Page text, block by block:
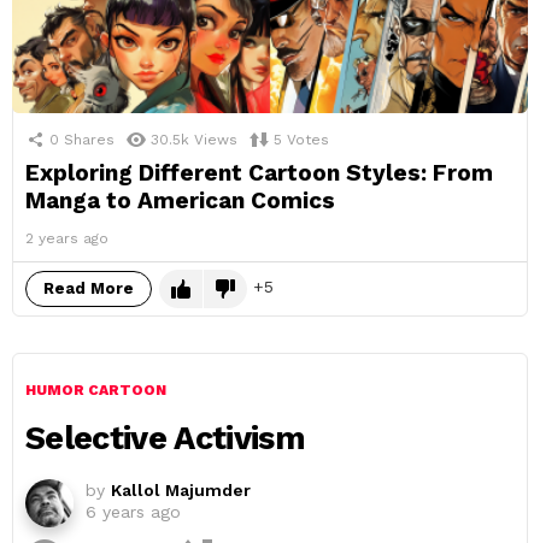
0 Shares 30.5k Views 5 Votes
Exploring Different Cartoon Styles: From
Manga to American Comics
2 years ago
Read More 5
HUMOR CARTOON
Selective Activism
by Kallol Majumder
6 years ago